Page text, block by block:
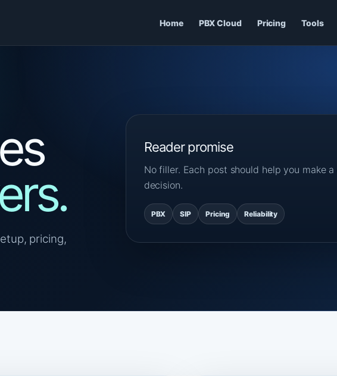
Home PBX Cloud Pricing Tools
pricing,
Reader promise
No filler. Each post should help you make
decision.
PBX SIP Pricing Reliability